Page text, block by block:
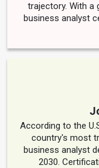
trajectory. With a
business analyst
According to the
country's most
business analyst
2030.